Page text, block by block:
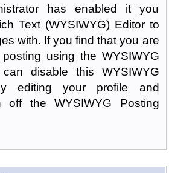
has enabled it you
Text (WYSIWYG) Editor to
with. If you find that you are
using the WYSIWYG
disable this WYSIWYG
editing your profile and
off the WYSIWYG Posting